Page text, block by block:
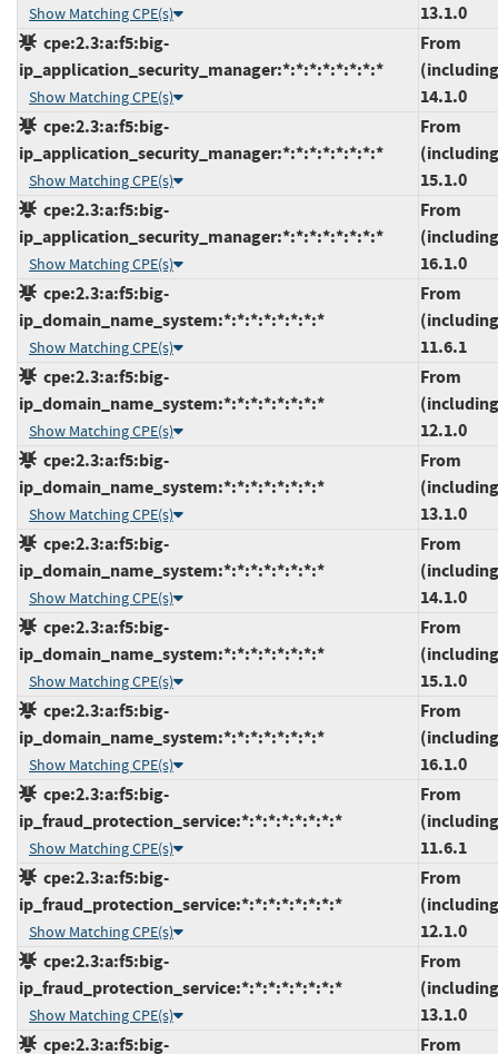
Show Matching CPE(s)
13.1.0
cpe:2.3:a:f5:big-
ip_application_security_manager:*:*:*:*:*:*:*:*
Show Matching CPE(s)
From
14.1.0
cpe:2.3:a:f5:big-
ip_application_security_manager:*:*:*:*:*:*:*:*
Show Matching CPE(s)
From
15.1.0
cpe:2.3:a:f5:big-
ip_application_security_manager:*:*:*:*:*:*:*:*
Show Matching CPE(s)
From
16.1.0
cpe:2.3:a:f5:big-
ip_domain_name_system:*:*:*:*:*:*:*:*
Show Matching CPE(s)
From
11.6.1
cpe:2.3:a:f5:big-
ip_domain_name_system:*:*:*:*:*:*:*:*
Show Matching CPE(s)
From
12.1.0
cpe:2.3:a:f5:big-
ip_domain_name_system:*:*:*:*:*:*:*:*
Show Matching CPE(s)
From
13.1.0
cpe:2.3:a:f5:big-
ip_domain_name_system:*:*:*:*:*:*:*:*
Show Matching CPE(s)
From
14.1.0
cpe:2.3:a:f5:big-
ip_domain_name_system:*:*:*:*:*:*:*:*
Show Matching CPE(s)
From
15.1.0
cpe:2.3:a:f5:big-
ip_domain_name_system:*:*:*:*:*:*:*:*
Show Matching CPE(s)
From
16.1.0
cpe:2.3:a:f5:big-
ip_fraud_protection_service:*:*:*:*:*:*:*:*
Show Matching CPE(s)
From
11.6.1
cpe:2.3:a:f5:big-
ip_fraud_protection_service:*:*:*:*:*:*:*:*
Show Matching CPE(s)
From
12.1.0
cpe:2.3:a:f5:big-
ip_fraud_protection_service:*:*:*:*:*:*:*:*
Show Matching CPE(s)
From
13.1.0
cpe:2.3:a:f5:big-
From